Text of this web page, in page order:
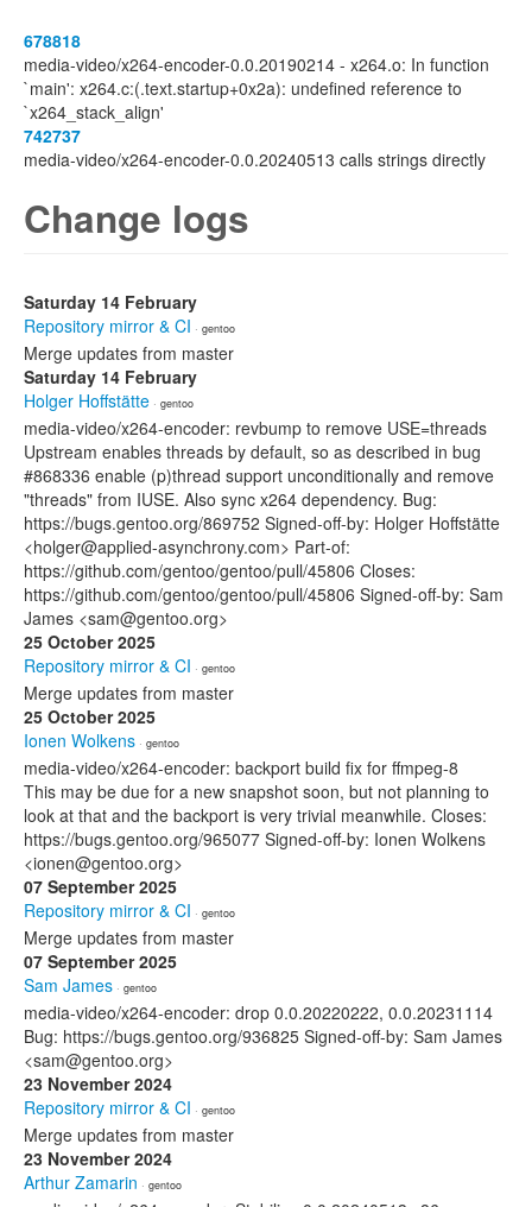
678818
media-video/x264-encoder-0.0.20190214 - x264.o: In function
`main': x264.c:(.text.startup+0x2a): undefined reference to
`x264_stack_align'
742737
media-video/x264-encoder-0.0.20240513 calls strings directly
Change logs
Saturday 14 February
Repository mirror & CI · gentoo
Merge updates from master
Saturday 14 February
Holger Hoffstätte · gentoo
media-video/x264-encoder: revbump to remove USE=threads
Upstream enables threads by default, so as described in bug
#868336 enable (p)thread support unconditionally and remove
"threads" from IUSE. Also sync x264 dependency. Bug:
https://bugs.gentoo.org/869752 Signed-off-by: Holger Hoffstätte
<holger@applied-asynchrony.com> Part-of:
https://github.com/gentoo/gentoo/pull/45806 Closes:
https://github.com/gentoo/gentoo/pull/45806 Signed-off-by: Sam
James <sam@gentoo.org>
25 October 2025
Repository mirror & CI · gentoo
Merge updates from master
25 October 2025
Ionen Wolkens · gentoo
media-video/x264-encoder: backport build fix for ffmpeg-8
This may be due for a new snapshot soon, but not planning to
look at that and the backport is very trivial meanwhile. Closes:
https://bugs.gentoo.org/965077 Signed-off-by: Ionen Wolkens
<ionen@gentoo.org>
07 September 2025
Repository mirror & CI · gentoo
Merge updates from master
07 September 2025
Sam James · gentoo
media-video/x264-encoder: drop 0.0.20220222, 0.0.20231114
Bug: https://bugs.gentoo.org/936825 Signed-off-by: Sam James
<sam@gentoo.org>
23 November 2024
Repository mirror & CI · gentoo
Merge updates from master
23 November 2024
Arthur Zamarin · gentoo